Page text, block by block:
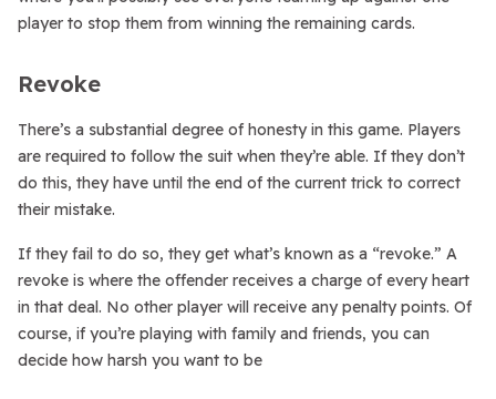
player to stop them from winning the remaining cards.
Revoke
There’s a substantial degree of honesty in this game. Players
are required to follow the suit when they’re able. If they don’t
do this, they have until the end of the current trick to correct
their mistake.
If they fail to do so, they get what’s known as a “revoke.” A
revoke is where the offender receives a charge of every heart
in that deal. No other player will receive any penalty points. Of
course, if you’re playing with family and friends, you can
decide how harsh you want to be